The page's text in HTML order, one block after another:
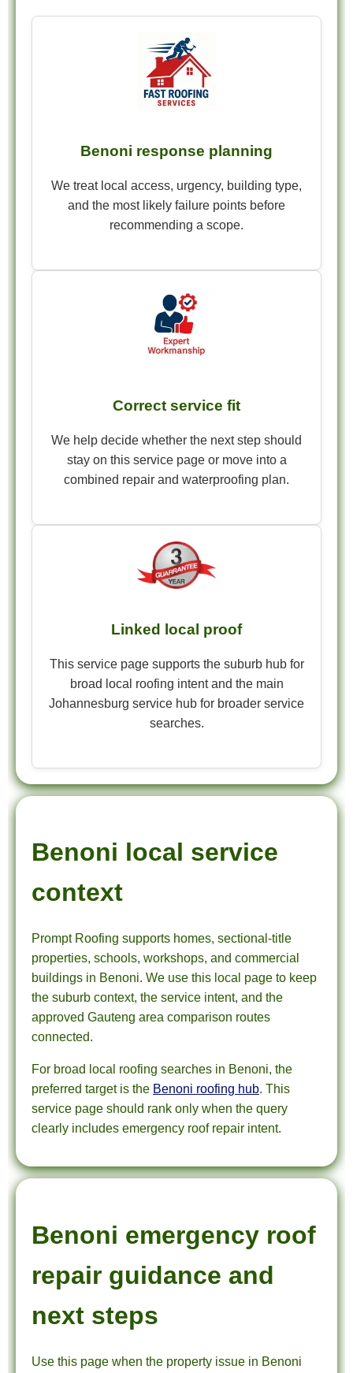
Benoni response planning
We treat local access, urgency, building type,
and the most likely failure points before
recommending a scope.
Correct service fit
We help decide whether the next step should
stay on this service page or move into a
combined repair and waterproofing plan.
Linked local proof
This service page supports the suburb hub for
broad local roofing intent and the main
Johannesburg service hub for broader service
searches.
Benoni local service
context
Prompt Roofing supports homes, sectional-title
properties, schools, workshops, and commercial
buildings in Benoni. We use this local page to keep
the suburb context, the service intent, and the
approved Gauteng area comparison routes
connected.
For broad local roofing searches in Benoni, the
preferred target is the Benoni roofing hub. This
service page should rank only when the query
clearly includes emergency roof repair intent.
Benoni emergency roof
repair guidance and
next steps
Use this page when the property issue in Benoni